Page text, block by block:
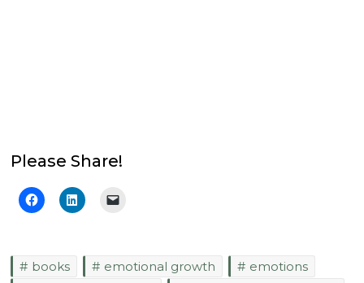
Please Share!
books emotional growth
emotions